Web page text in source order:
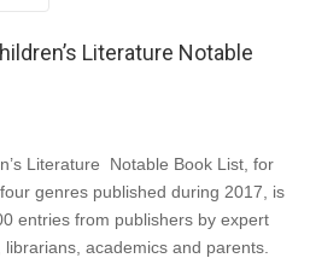
Literature Notable
Literature Notable Book List, for
genres published during 2017, is
entries from publishers by expert
academics and parents.